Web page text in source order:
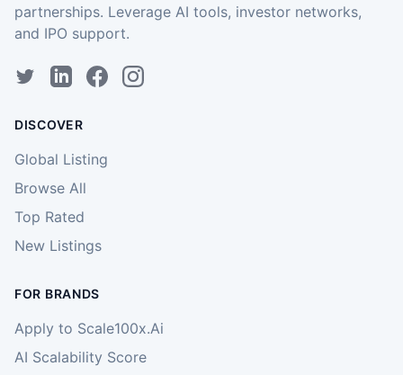
partnerships. Leverage AI tools, investor networks,
and IPO support.
DISCOVER
Global Listing
Browse All
Top Rated
New Listings
FOR BRANDS
Apply to Scale100x.Ai
AI Scalability Score